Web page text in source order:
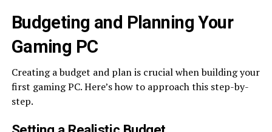
Budgeting and Planning Your
Gaming PC
Creating a budget and plan is crucial when building your
first gaming PC. Here’s how to approach this step-by-
step.